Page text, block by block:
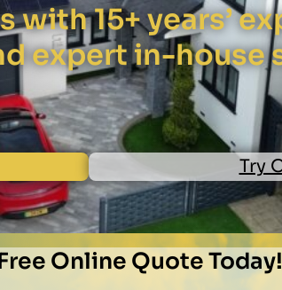
15+ years’
expert in-house
Try
Online Quote Today!